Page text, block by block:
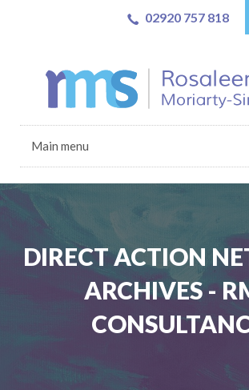
02920 757 818
Main menu
DIRECT ACTION
ARCHIVES -